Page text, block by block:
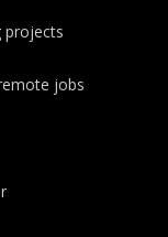
projects
jobs